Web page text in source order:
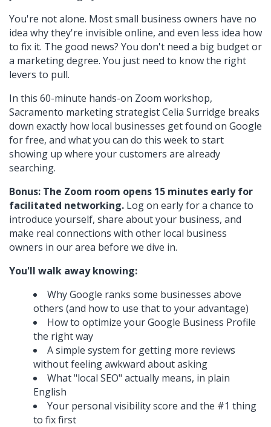
You're not alone. Most small business owners have no
idea why they're invisible online, and even less idea how
to fix it. The good news? You don't need a big budget or
a marketing degree. You just need to know the right
levers to pull.
In this 60-minute hands-on Zoom workshop,
Sacramento marketing strategist Celia Surridge breaks
down exactly how local businesses get found on Google
for free, and what you can do this week to start
showing up where your customers are already
searching.
Bonus: The Zoom room opens 15 minutes early for
facilitated networking. Log on early for a chance to
introduce yourself, share about your business, and
make real connections with other local business
owners in our area before we dive in.
You'll walk away knowing:
Why Google ranks some businesses above
others (and how to use that to your advantage)
How to optimize your Google Business Profile
the right way
A simple system for getting more reviews
without feeling awkward about asking
What "local SEO" actually means, in plain
English
Your personal visibility score and the #1 thing
to fix first